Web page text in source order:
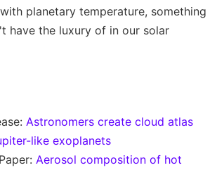
planetary temperature, something
have the luxury of in our solar
Astronomers create cloud atlas
like exoplanets
Aerosol composition of hot